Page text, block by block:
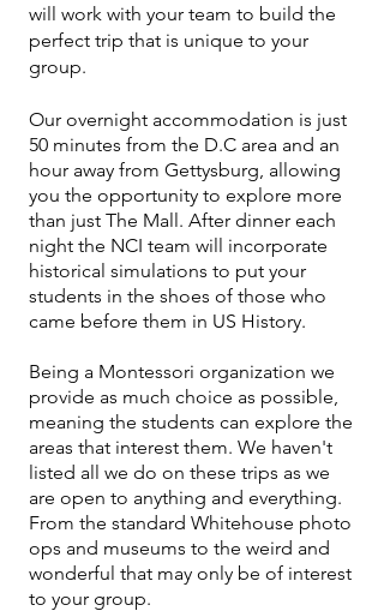
will work with your team to build the
perfect trip that is unique to your
group.
Our overnight accommodation is just
50 minutes from the D.C area and an
hour away from Gettysburg, allowing
you the opportunity to explore more
than just The Mall. After dinner each
night the NCI team will incorporate
historical simulations to put your
students in the shoes of those who
came before them in US History.
Being a Montessori organization we
provide as much choice as possible,
meaning the students can explore the
areas that interest them. We haven't
listed all we do on these trips as we
are open to anything and everything.
From the standard Whitehouse photo
ops and museums to the weird and
wonderful that may only be of interest
to your group.